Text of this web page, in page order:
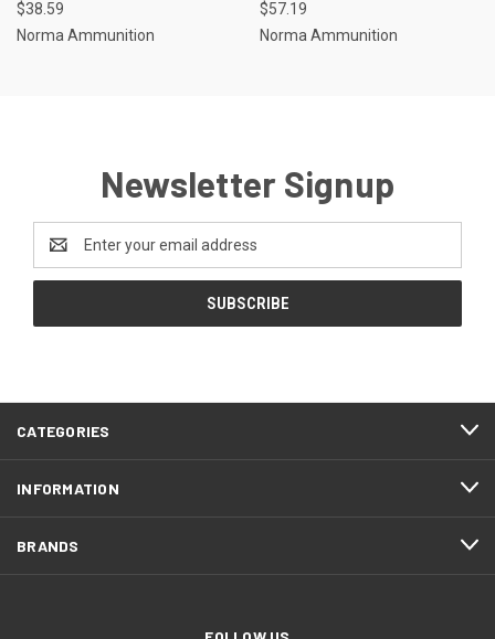
$38.59
Norma Ammunition
$57.19
Norma Ammunition
Newsletter Signup
Address
CATEGORIES
INFORMATION
BRANDS